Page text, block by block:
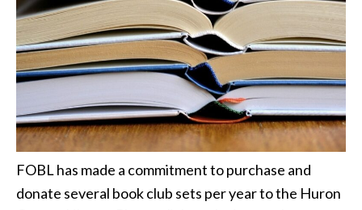
FOBL has made a commitment to purchase and
donate several book club sets per year to the Huron